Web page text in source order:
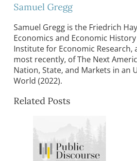
Samuel Gregg
Samuel Gregg is the Friedrich
Economics and Economic
Institute for Economic Research,
most recently, of The Next
Nation, State, and Markets in an
World (2022).
Related Posts